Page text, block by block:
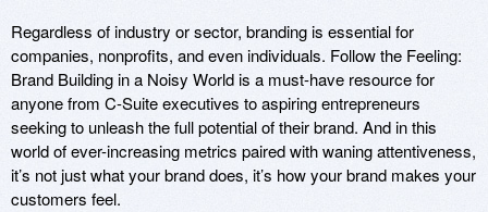
Regardless of industry or sector, branding is essential for
companies, nonprofits, and even individuals. Follow the Feeling:
Brand Building in a Noisy World is a must-have resource for
anyone from C-Suite executives to aspiring entrepreneurs
seeking to unleash the full potential of their brand. And in this
world of ever-increasing metrics paired with waning attentiveness,
it’s not just what your brand does, it’s how your brand makes your
customers feel.